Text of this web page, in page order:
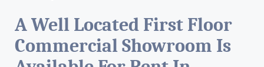
A Well Located First Floor
Commercial Showroom Is